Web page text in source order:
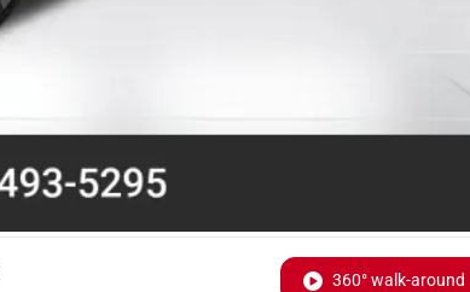
360° walk-around